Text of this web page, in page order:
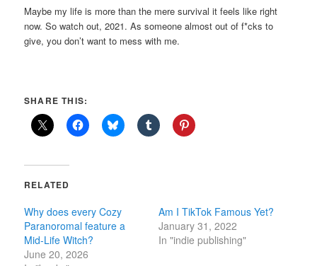
Maybe my life is more than the mere survival it feels like right
now. So watch out, 2021. As someone almost out of f*cks to
give, you don’t want to mess with me.
SHARE THIS:
RELATED
Why does every Cozy
Paranoromal feature a
Mid-Life Witch?
June 20, 2026
Am I TikTok Famous Yet?
January 31, 2022
In "indie publishing"